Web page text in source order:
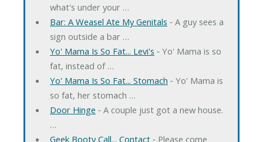
what's under your …
Bar: A Weasel Ate My Genitals ‐ A guy sees a
sign outside a bar …
Yo' Mama Is So Fat... Levi's ‐ Yo' Mama is so
fat, instead of …
Yo' Mama Is So Fat... Stomach ‐ Yo' Mama is
so fat, her stomach …
Door Hinge ‐ A couple just got a new house.
…
Geek Booty Call... Contact‐ Please come